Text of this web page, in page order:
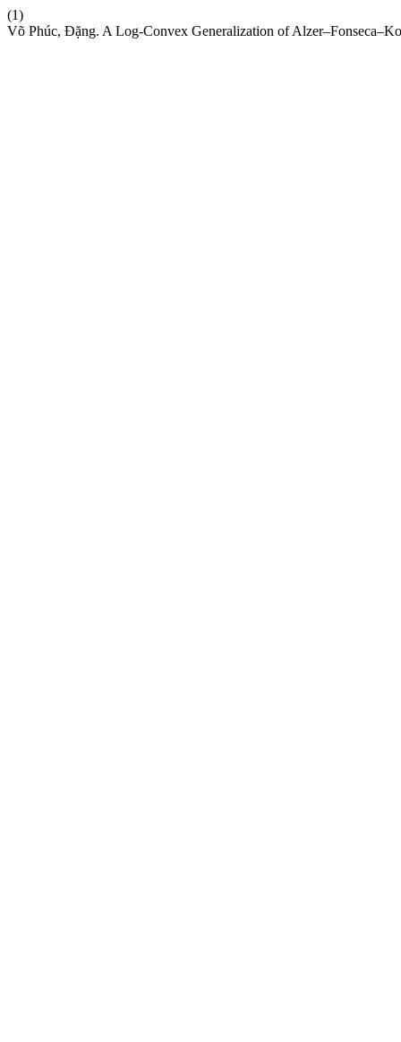
(1)
Võ Phúc, Đặng. A Log-Convex Generalization of